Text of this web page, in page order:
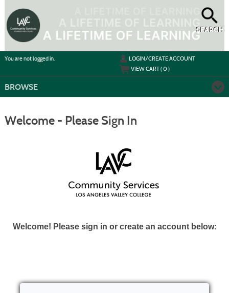
main
content
SEARCH
You are not logged in.
LOGIN/CREATE ACCOUNT
VIEW CART (0)
BROWSE
Welcome - Please Sign In
Welcome! Please sign in or create an account below: